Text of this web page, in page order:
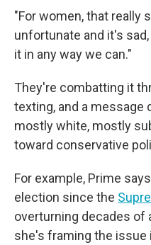
"For women, that really
unfortunate and it's
it in any way we can."
They're combatting it
texting, and a message
mostly white, mostly
toward conservative
For example, Prime
election since the
overturning decades of
she's framing the